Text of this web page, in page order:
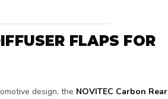
FLAPS FOR
design, the NOVITEC Carbon Rear